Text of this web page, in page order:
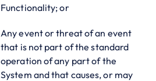
Functionality; or
Any event or threat of an event
that is not part of the standard
operation of any part of the
System and that causes, or may